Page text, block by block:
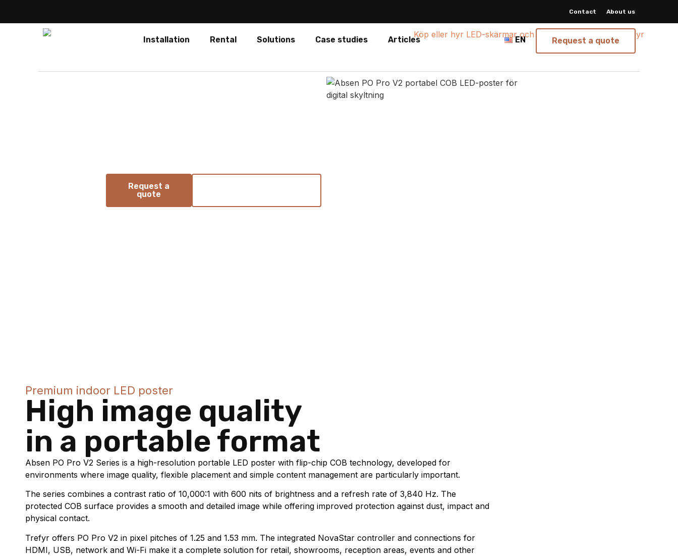
Contact About us
Installation Rental Solutions Case studies Articles EN Request a quote
Request a
quote
Premium indoor LED poster
High image quality
in a portable format
Absen PO Pro V2 Series is a high-resolution portable LED poster with flip-chip COB technology, developed for
environments where image quality, flexible placement and simple content management are particularly important.
The series combines a contrast ratio of 10,000:1 with 600 nits of brightness and a refresh rate of 3,840 Hz. The
protected COB surface provides a smooth and detailed image while offering improved protection against dust, impact and
physical contact.
Trefyr offers PO Pro V2 in pixel pitches of 1.25 and 1.53 mm. The integrated NovaStar controller and connections for
HDMI, USB, network and Wi-Fi make it a complete solution for retail, showrooms, reception areas, events and other